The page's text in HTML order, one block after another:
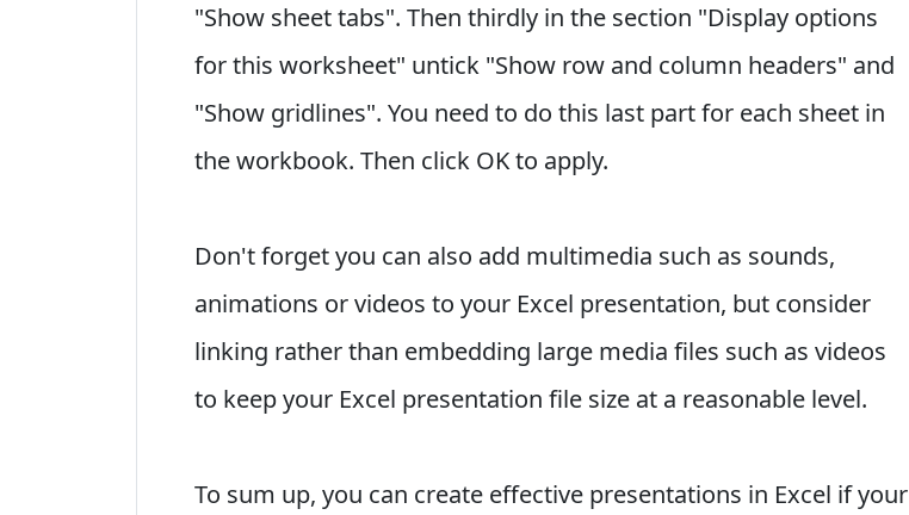
"Show sheet tabs". Then thirdly in the section "Display options
for this worksheet" untick "Show row and column headers" and
"Show gridlines". You need to do this last part for each sheet in
the workbook. Then click OK to apply.
Don't forget you can also add multimedia such as sounds,
animations or videos to your Excel presentation, but consider
linking rather than embedding large media files such as videos
to keep your Excel presentation file size at a reasonable level.
To sum up, you can create effective presentations in Excel if your